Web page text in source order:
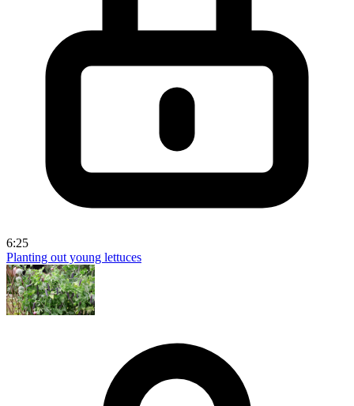
6:25
Planting out young lettuces